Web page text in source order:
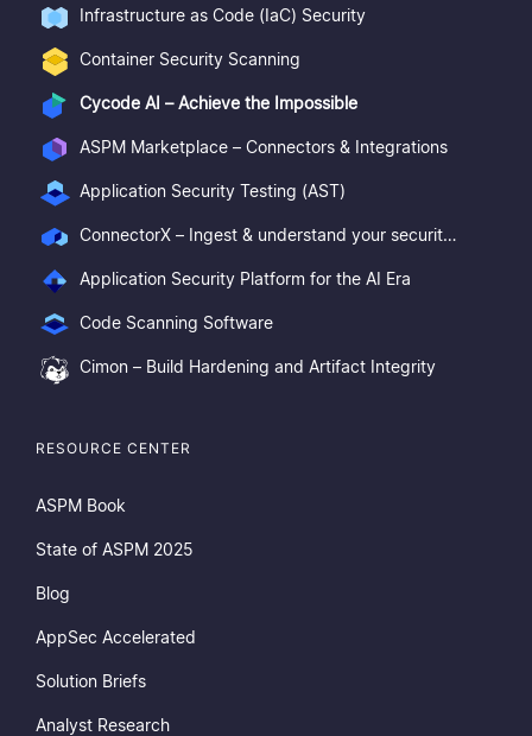
Infrastructure as Code (IaC) Security
Container Security Scanning
Cycode AI – Achieve the Impossible
ASPM Marketplace – Connectors & Integrations
Application Security Testing (AST)
ConnectorX – Ingest & understand your security posture
Application Security Platform for the AI Era
Code Scanning Software
Cimon – Build Hardening and Artifact Integrity
RESOURCE CENTER
ASPM Book
State of ASPM 2025
Blog
AppSec Accelerated
Solution Briefs
Analyst Research